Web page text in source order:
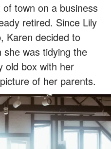
town on a business
retired. Since Lily
Karen decided to
was tidying the
old box with her
of her parents.